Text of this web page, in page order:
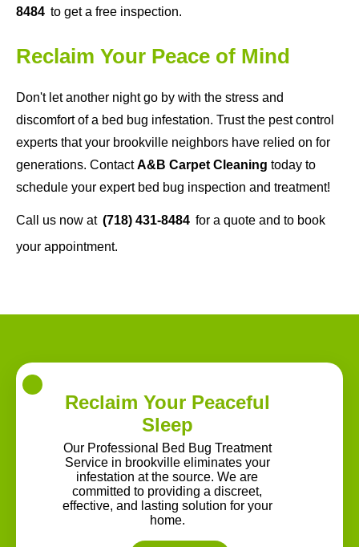
8484 to get a free inspection.
Reclaim Your Peace of Mind
Don't let another night go by with the stress and
discomfort of a bed bug infestation. Trust the pest control
experts that your brookville neighbors have relied on for
generations. ContactA&B Carpet Cleaning today to
schedule your expert bed bug inspection and treatment!
Call us now at (718) 431-8484 for a quote and to book
your appointment.
Reclaim Your Peaceful
Sleep
Our Professional Bed Bug Treatment
Service in brookville eliminates your
infestation at the source. We are
committed to providing a discreet,
effective, and lasting solution for your
home.